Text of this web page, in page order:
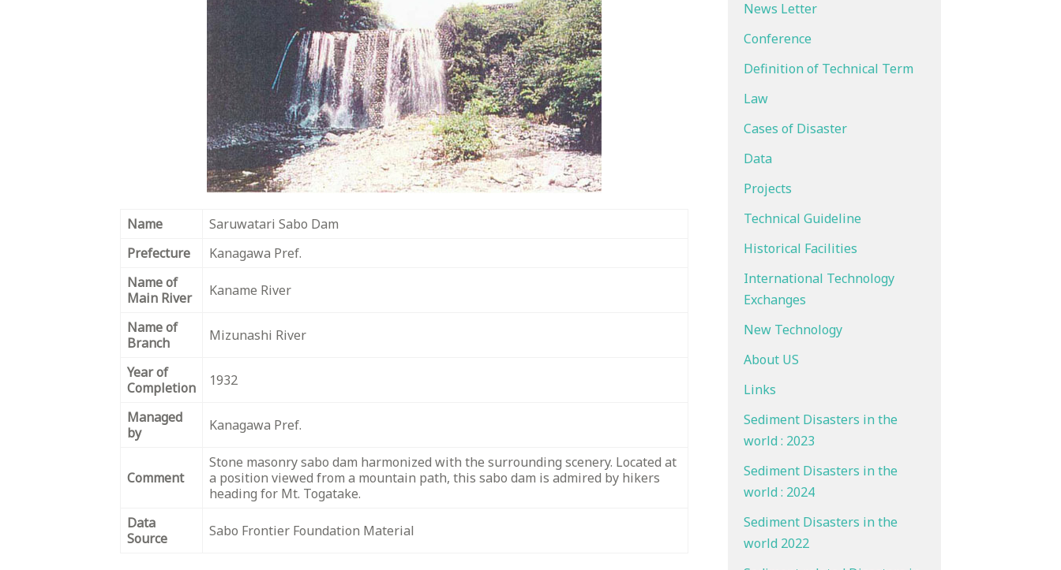
Name
Saruwatari Sabo Dam
Prefecture
Kanagawa Pref.
Name of
Main River
Kaname River
Name of
Branch
Mizunashi River
Year of
Completion
1932
Managed
by
Kanagawa Pref.
Comment
Stone masonry sabo dam harmonized with the surrounding scenery. Located at
a position viewed from a mountain path, this sabo dam is admired by hikers
heading for Mt. Togatake.
Data
Source
Sabo Frontier Foundation Material
News Letter
Conference
Definition of Technical Term
Law
Cases of Disaster
Data
Projects
Technical Guideline
Historical Facilities
International Technology
Exchanges
New Technology
About US
Links
Sediment Disasters in the
world : 2023
Sediment Disasters in the
world : 2024
Sediment Disasters in the
world 2022